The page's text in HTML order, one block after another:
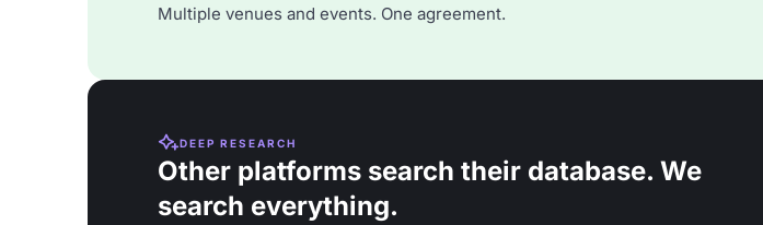
Multiple venues and events. One agreement.
DEEP RESEARCH
Other platforms search their database. We
search everything.